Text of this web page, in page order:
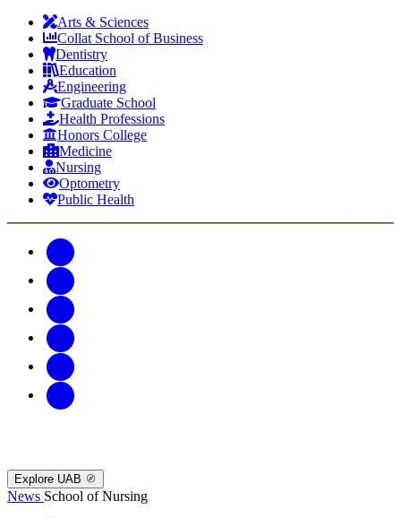
Arts & Sciences
Collat School of Business
Dentistry
Education
Engineering
Graduate School
Health Professions
Honors College
Medicine
Nursing
Optometry
Public Health
Explore UAB
News School of Nursing